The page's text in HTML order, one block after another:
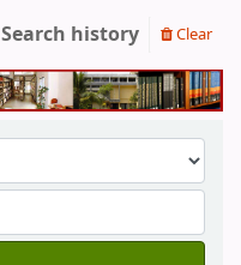
Search history Clear